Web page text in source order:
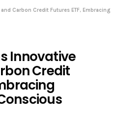
Carbon Credit Futures ETF, Embracing
Innovative
Credit